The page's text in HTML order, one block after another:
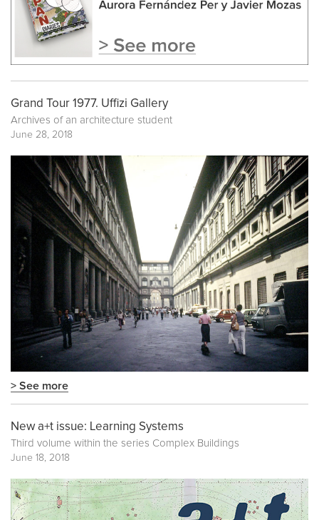
Grand Tour 1977. Uffizi Gallery
Archives of an architecture student
June 28, 2018
> See more
New a+t issue: Learning Systems
Third volume within the series Complex Buildings
June 18, 2018